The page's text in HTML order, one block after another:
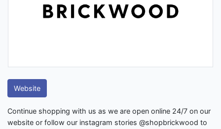
Website
Continue shopping with us as we are open online 24/7 on our
website or follow our instagram stories @shopbrickwood to